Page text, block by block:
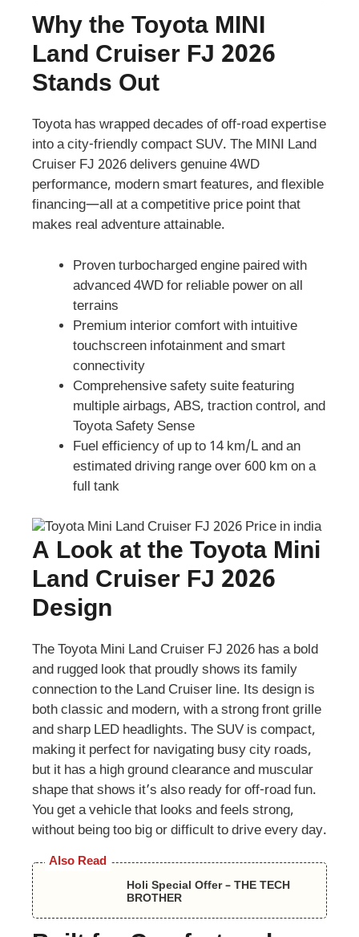
Why the Toyota MINI
Land Cruiser FJ 2026
Stands Out
Toyota has wrapped decades of off-road expertise
into a city-friendly compact SUV. The MINI Land
Cruiser FJ 2026 delivers genuine 4WD
performance, modern smart features, and flexible
financing—all at a competitive price point that
makes real adventure attainable.
Proven turbocharged engine paired with
advanced 4WD for reliable power on all
terrains
Premium interior comfort with intuitive
touchscreen infotainment and smart
connectivity
Comprehensive safety suite featuring
multiple airbags, ABS, traction control, and
Toyota Safety Sense
Fuel efficiency of up to 14 km/L and an
estimated driving range over 600 km on a
full tank
A Look at the Toyota Mini
Land Cruiser FJ 2026
Design
The Toyota Mini Land Cruiser FJ 2026 has a bold
and rugged look that proudly shows its family
connection to the Land Cruiser line. Its design is
both classic and modern, with a strong front grille
and sharp LED headlights. The SUV is compact,
making it perfect for navigating busy city roads,
but it has a high ground clearance and muscular
shape that shows it’s also ready for off-road fun.
You get a vehicle that looks and feels strong,
without being too big or difficult to drive every day.
Also Read
Holi Special Offer – THE TECH
BROTHER